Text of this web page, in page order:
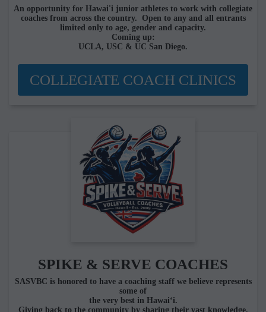
An opportunity for Hawai'i junior athletes to work with collegiate
coaches from across the country. Open to any and all entrants
limited only to age, gender and capacity.
Coming up:
UCLA, USC & UC San Diego.
COLLEGIATE COACH CLINICS
SPIKE & SERVE COACHES
SASVBC is honored to have a coaching staff we believe represents
some of
the very best in Hawai‘i.
Giving back to the community by sharing their vast knowledge,